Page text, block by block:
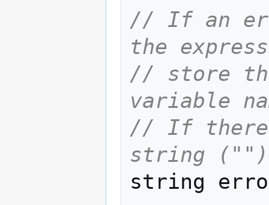
// If an
the
// store
variable
// If there
string
string